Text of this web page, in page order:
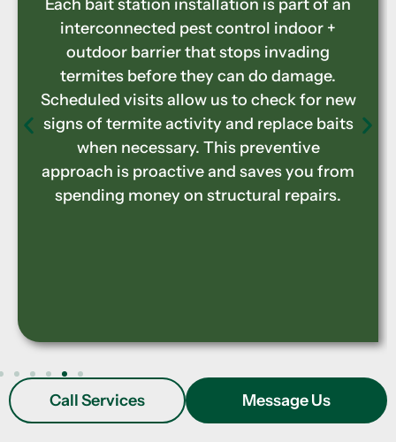
Wood-Destroying Insect
Control
Carpenter ants, beetles, and termites
degrade wooden structures over time.
Our specialized treatments eliminate the
current infestations plaguing your
property while preventing future pest-
related damage. These services focus on
Call Services Message Us